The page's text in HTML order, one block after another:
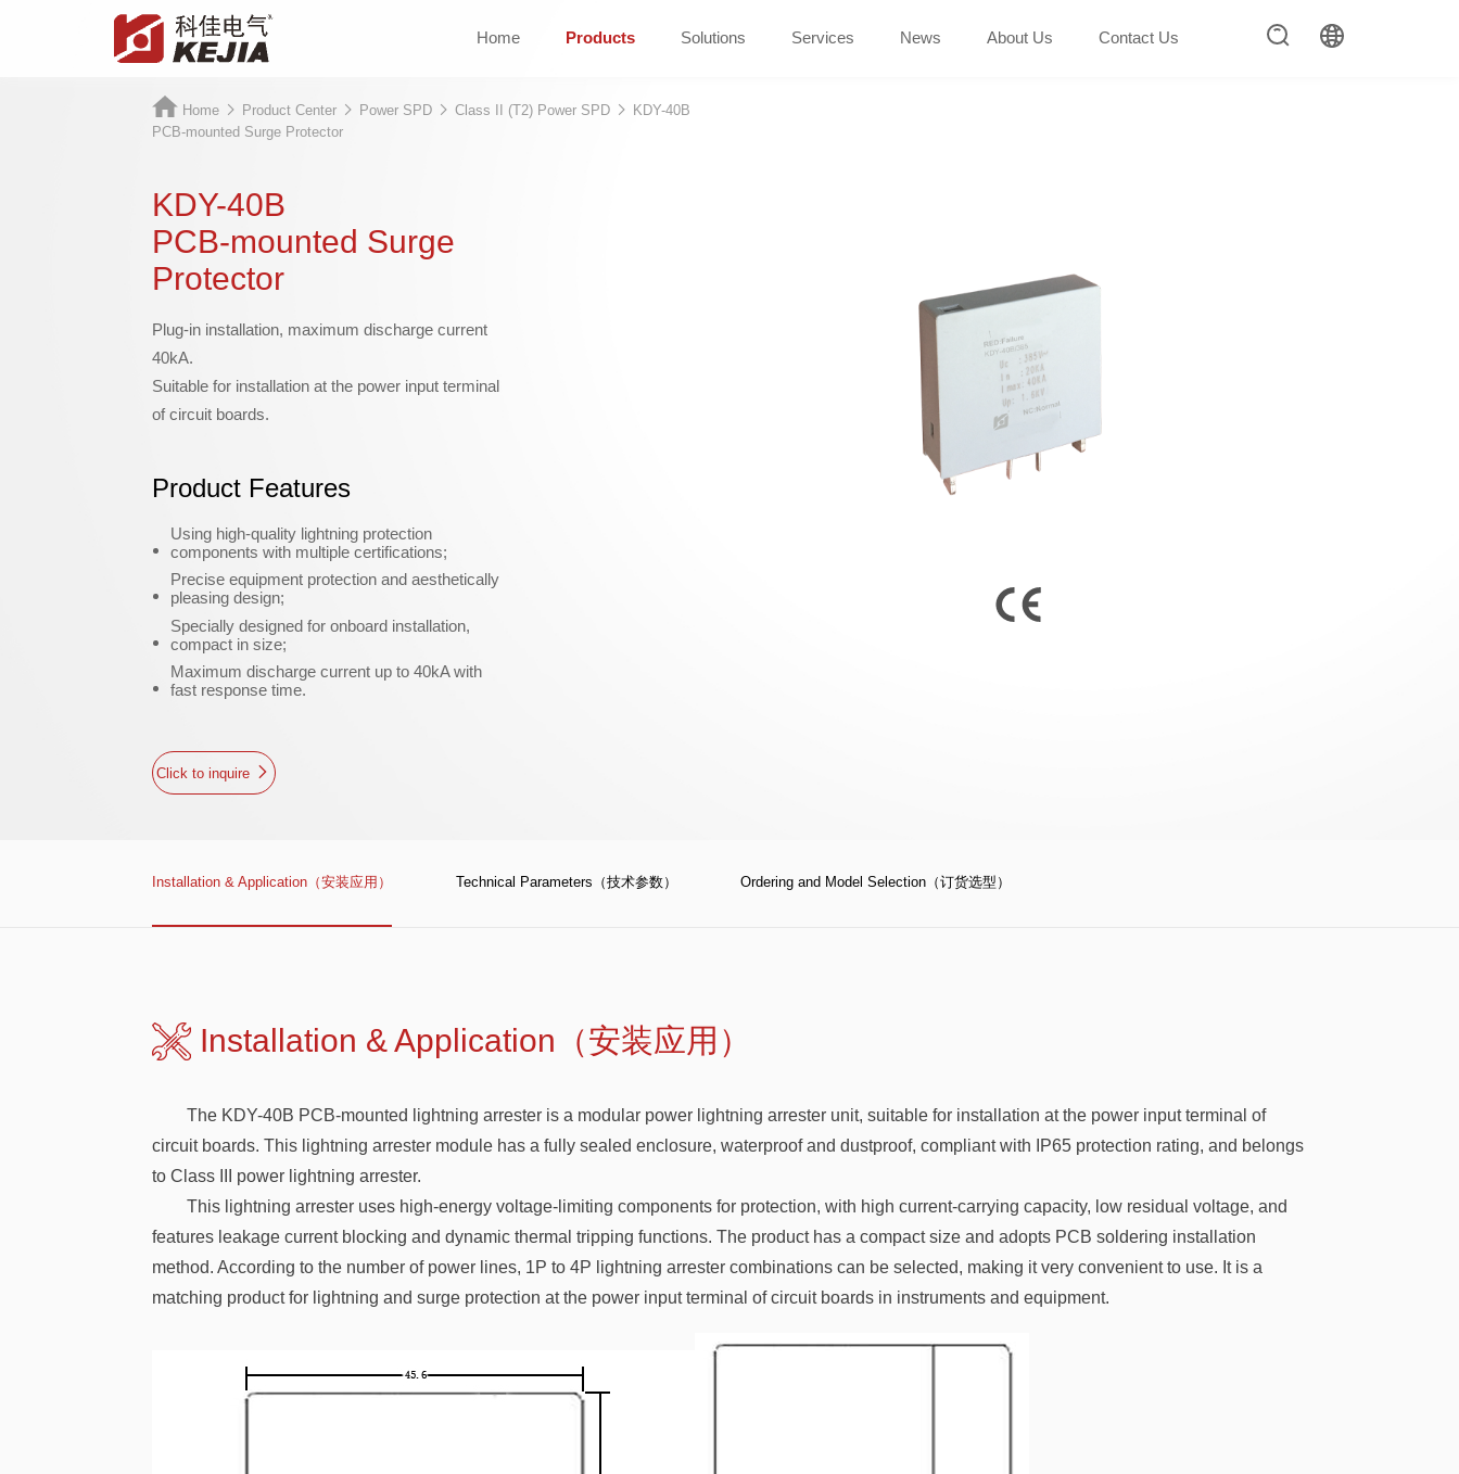
Home Products Solutions Services News About Us Contact Us
Home Product Center Power SPD Class II (T2) Power SPD
KDY-40B
PCB-mounted Surge Protector
KDY-40B
PCB-mounted Surge
Protector
Plug-in installation, maximum discharge current
40kA.
Suitable for installation at the power input terminal
of circuit boards.
Product Features
Using high-quality lightning protection
components with multiple certifications;
Precise equipment protection and aesthetically
pleasing design;
Specially designed for onboard installation,
compact in size;
Maximum discharge current up to 40kA with
fast response time.
Click to inquire
Installation & Application（安装应用） Technical Parameters（技术参数） Ordering and Model Selection（订货选型）
Installation & Application（安装应用）
The KDY-40B PCB-mounted lightning arrester is a modular power lightning arrester unit, suitable for installation at the power input terminal of
circuit boards. This lightning arrester module has a fully sealed enclosure, waterproof and dustproof, compliant with IP65 protection rating, and belongs
to Class III power lightning arrester.
This lightning arrester uses high-energy voltage-limiting components for protection, with high current-carrying capacity, low residual voltage, and
features leakage current blocking and dynamic thermal tripping functions. The product has a compact size and adopts PCB soldering installation
method. According to the number of power lines, 1P to 4P lightning arrester combinations can be selected, making it very convenient to use. It is a
matching product for lightning and surge protection at the power input terminal of circuit boards in instruments and equipment.